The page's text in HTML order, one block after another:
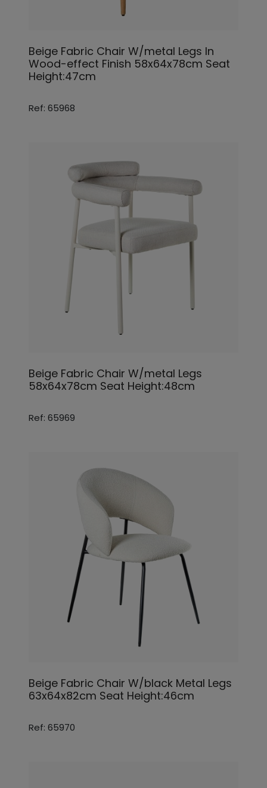
Beige Fabric Chair W/metal Legs In
Wood-effect Finish 58x64x78cm Seat
Height:47cm
Ref: 65968
Beige Fabric Chair W/metal Legs
58x64x78cm Seat Height:48cm
Ref: 65969
Beige Fabric Chair W/black Metal Legs
63x64x82cm Seat Height:46cm
Ref: 65970